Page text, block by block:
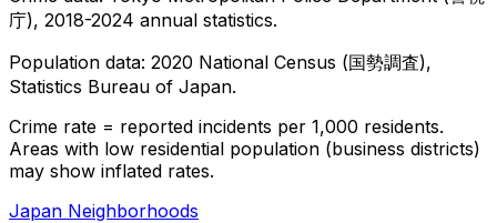
庁), 2018-2024 annual statistics.
Population data: 2020 National Census (国勢調査),
Statistics Bureau of Japan.
Crime rate = reported incidents per 1,000 residents.
Areas with low residential population (business districts)
may show inflated rates.
Japan Neighborhoods